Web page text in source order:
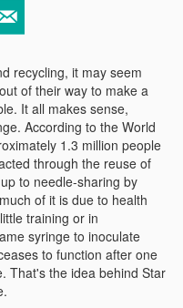
recycling, it may seem
of their way to make a
It all makes sense,
According to the World
1.3 million people
through the reuse of
to needle-sharing by
of it is due to health
training or in
syringe to inoculate
to function after one
That's the idea behind Star